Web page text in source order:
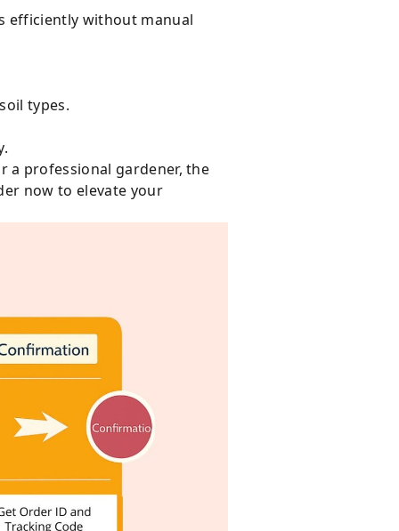
efficiently without manual
types.
a professional gardener, the
now to elevate your